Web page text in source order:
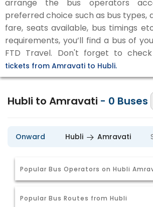
arrange the bus operators
preferred choice such as bus types,
fare, seats available, bus timings
requirements, you’ll find a bus of
FTD Travel. Don't forget to
tickets from Amravati to Hubli.
Hubli to Amravati - 0 Buses
Onward Hubli Amravati
Popular Bus Operators on Hubli
Popular Bus Routes from Hubli